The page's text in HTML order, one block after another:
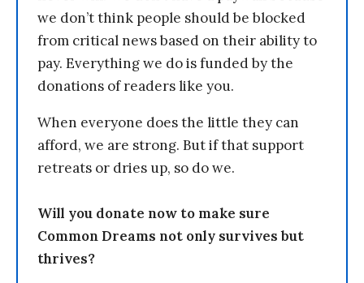
we don’t think people should be blocked
from critical news based on their ability to
pay. Everything we do is funded by the
donations of readers like you.
When everyone does the little they can
afford, we are strong. But if that support
retreats or dries up, so do we.
Will you donate now to make sure
Common Dreams not only survives but
thrives?